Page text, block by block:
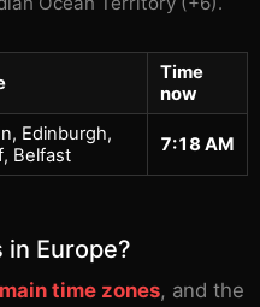
Time
now
Edinburgh,
Belfast
7:18 AM
in Europe?
time zones, and the